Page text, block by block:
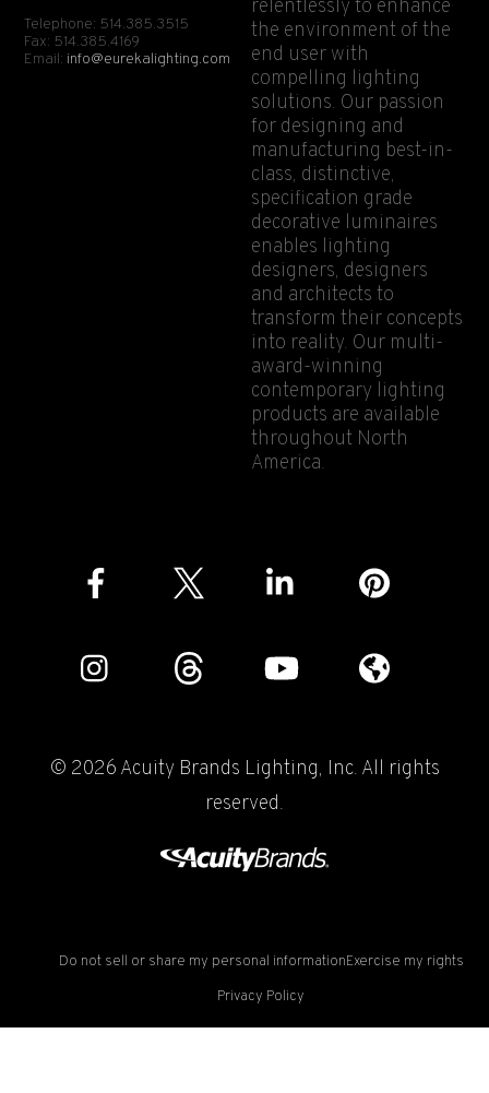
Telephone: 514.385.3515
Fax: 514.385.4169
Email: info@eurekalighting.com
relentlessly to enhance
the environment of the
end user with
compelling lighting
solutions. Our passion
for designing and
manufacturing best-in-
class, distinctive,
specification grade
decorative luminaires
enables lighting
designers, designers
and architects to
transform their concepts
into reality. Our multi-
award-winning
contemporary lighting
products are available
throughout North
America.
© 2026 Acuity Brands Lighting, Inc. All rights
reserved.
Do not sell or share my personal informationExercise my rights
Privacy Policy